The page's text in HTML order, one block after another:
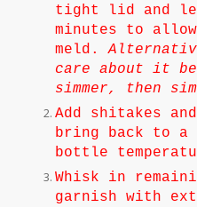
tight lid and
minutes to
meld.
care about it
simmer, then
Add shitakes
bring back to a
bottle
Whisk in
garnish with